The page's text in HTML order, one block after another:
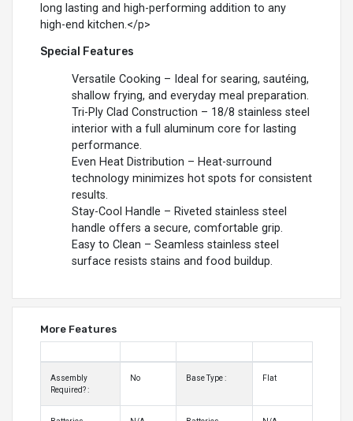
long lasting and high-performing addition to any
high-end kitchen.</p>
Special Features
Versatile Cooking – Ideal for searing, sautéing,
shallow frying, and everyday meal preparation.
Tri-Ply Clad Construction – 18/8 stainless steel
interior with a full aluminum core for lasting
performance.
Even Heat Distribution – Heat-surround
technology minimizes hot spots for consistent
results.
Stay-Cool Handle – Riveted stainless steel
handle offers a secure, comfortable grip.
Easy to Clean – Seamless stainless steel
surface resists stains and food buildup.
More Features
Assembly
Required? :
No Base Type : Flat